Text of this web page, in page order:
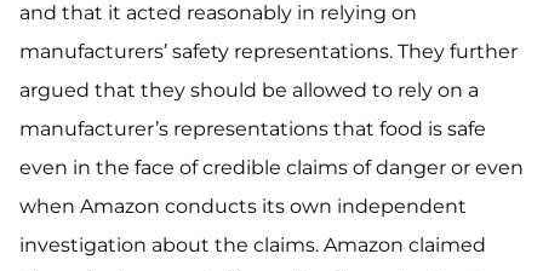
and that it acted reasonably in relying on
manufacturers’ safety representations. They further
argued that they should be allowed to rely on a
manufacturer’s representations that food is safe
even in the face of credible claims of danger or even
when Amazon conducts its own independent
investigation about the claims. Amazon claimed